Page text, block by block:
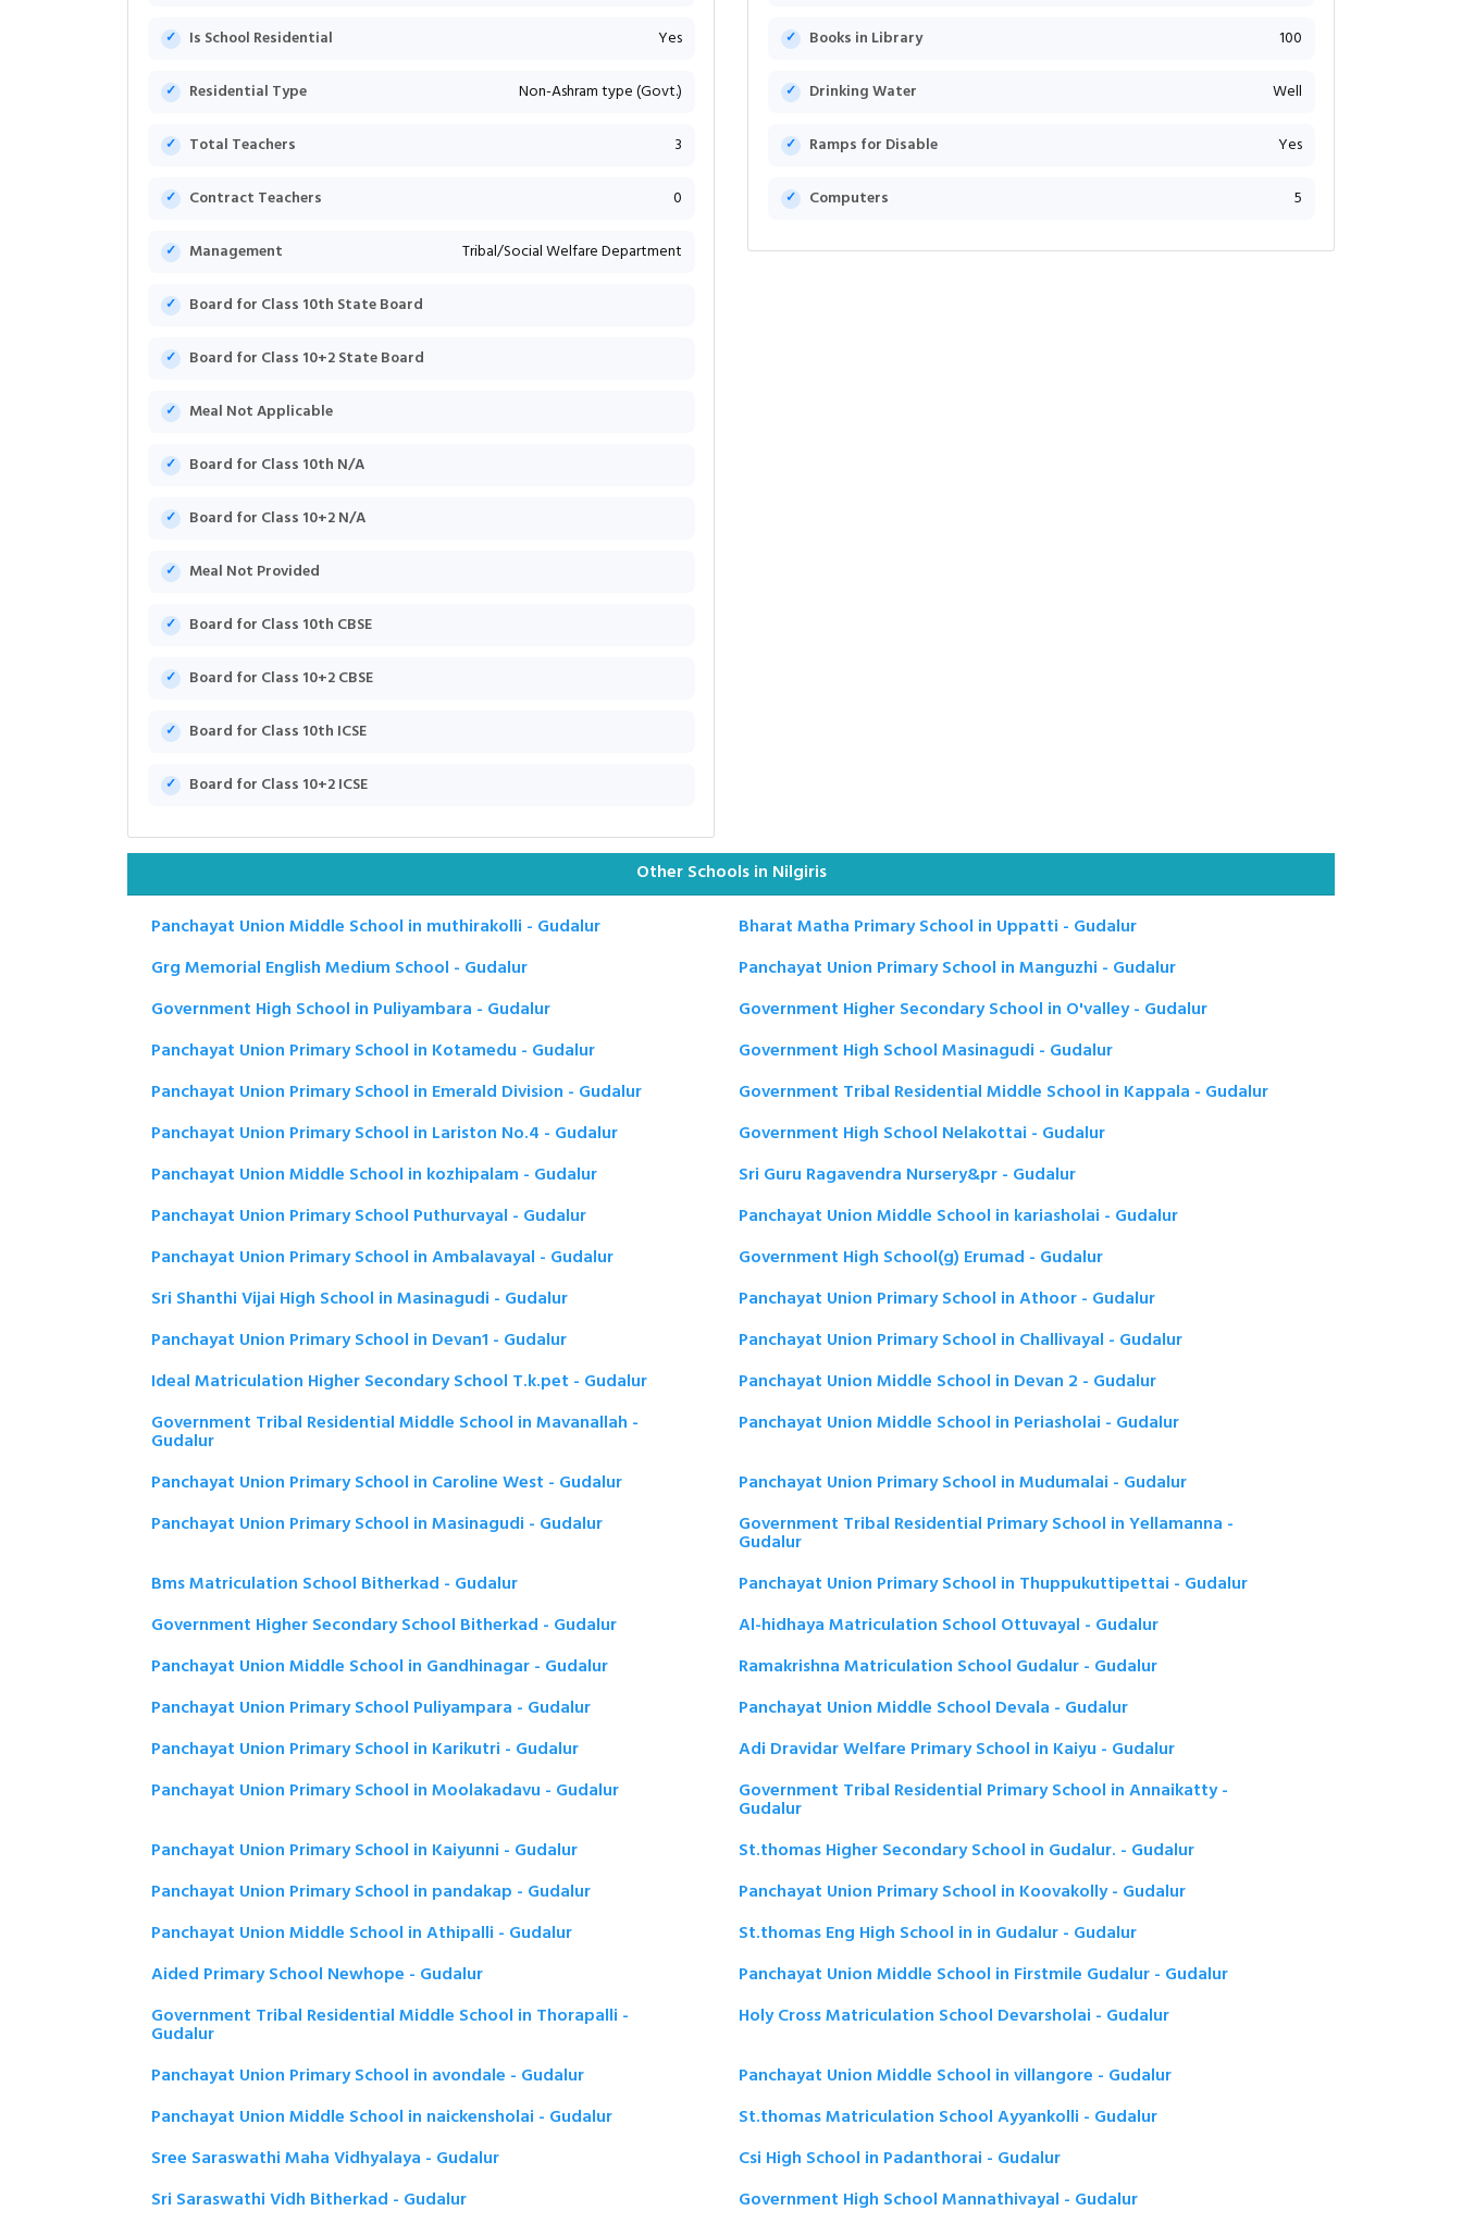
Is School Residential Yes
Residential Type Non-Ashram type (Govt.)
Total Teachers 3
Contract Teachers 0
Management Tribal/Social Welfare Department
Board for Class 10th State Board
Board for Class 10+2 State Board
Meal Not Applicable
Board for Class 10th N/A
Board for Class 10+2 N/A
Meal Not Provided
Board for Class 10th CBSE
Board for Class 10+2 CBSE
Board for Class 10th ICSE
Board for Class 10+2 ICSE
Books in Library 100
Drinking Water Well
Ramps for Disable Yes
Computers 5
Other Schools in Nilgiris
Panchayat Union Middle School in muthirakolli - Gudalur
Bharat Matha Primary School in Uppatti - Gudalur
Grg Memorial English Medium School - Gudalur
Panchayat Union Primary School in Manguzhi - Gudalur
Government High School in Puliyambara - Gudalur
Government Higher Secondary School in O'valley - Gudalur
Panchayat Union Primary School in Kotamedu - Gudalur
Government High School Masinagudi - Gudalur
Panchayat Union Primary School in Emerald Division - Gudalur
Government Tribal Residential Middle School in Kappala - Gudalur
Panchayat Union Primary School in Lariston No.4 - Gudalur
Government High School Nelakottai - Gudalur
Panchayat Union Middle School in kozhipalam - Gudalur
Sri Guru Ragavendra Nursery&pr - Gudalur
Panchayat Union Primary School Puthurvayal - Gudalur
Panchayat Union Middle School in kariasholai - Gudalur
Panchayat Union Primary School in Ambalavayal - Gudalur
Government High School(g) Erumad - Gudalur
Sri Shanthi Vijai High School in Masinagudi - Gudalur
Panchayat Union Primary School in Athoor - Gudalur
Panchayat Union Primary School in Devan1 - Gudalur
Panchayat Union Primary School in Challivayal - Gudalur
Ideal Matriculation Higher Secondary School T.k.pet - Gudalur
Panchayat Union Middle School in Devan 2 - Gudalur
Government Tribal Residential Middle School in Mavanallah -
Gudalur
Panchayat Union Middle School in Periasholai - Gudalur
Panchayat Union Primary School in Caroline West - Gudalur
Panchayat Union Primary School in Mudumalai - Gudalur
Panchayat Union Primary School in Masinagudi - Gudalur
Government Tribal Residential Primary School in Yellamanna -
Gudalur
Bms Matriculation School Bitherkad - Gudalur
Panchayat Union Primary School in Thuppukuttipettai - Gudalur
Government Higher Secondary School Bitherkad - Gudalur
Al-hidhaya Matriculation School Ottuvayal - Gudalur
Panchayat Union Middle School in Gandhinagar - Gudalur
Ramakrishna Matriculation School Gudalur - Gudalur
Panchayat Union Primary School Puliyampara - Gudalur
Panchayat Union Middle School Devala - Gudalur
Panchayat Union Primary School in Karikutri - Gudalur
Adi Dravidar Welfare Primary School in Kaiyu - Gudalur
Panchayat Union Primary School in Moolakadavu - Gudalur
Government Tribal Residential Primary School in Annaikatty -
Gudalur
Panchayat Union Primary School in Kaiyunni - Gudalur
St.thomas Higher Secondary School in Gudalur. - Gudalur
Panchayat Union Primary School in pandakap - Gudalur
Panchayat Union Primary School in Koovakolly - Gudalur
Panchayat Union Middle School in Athipalli - Gudalur
St.thomas Eng High School in in Gudalur - Gudalur
Aided Primary School Newhope - Gudalur
Panchayat Union Middle School in Firstmile Gudalur - Gudalur
Government Tribal Residential Middle School in Thorapalli -
Gudalur
Holy Cross Matriculation School Devarsholai - Gudalur
Panchayat Union Primary School in avondale - Gudalur
Panchayat Union Middle School in villangore - Gudalur
Panchayat Union Middle School in naickensholai - Gudalur
St.thomas Matriculation School Ayyankolli - Gudalur
Sree Saraswathi Maha Vidhyalaya - Gudalur
Csi High School in Padanthorai - Gudalur
Sri Saraswathi Vidh Bitherkad - Gudalur
Government High School Mannathivayal - Gudalur